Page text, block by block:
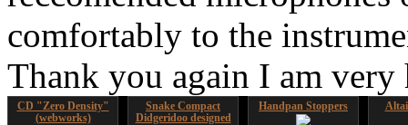
comfortably to the
Thank you again I am
CD "Zero Density"
(webworks)
Snake Compact
Didgeridoo designed
Handpan Stoppers